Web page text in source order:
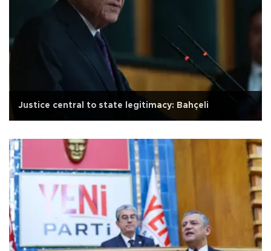
Justice central to state legitimacy: Bahçeli